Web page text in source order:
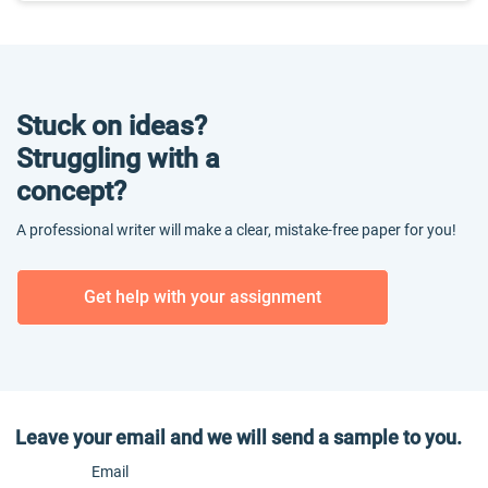
Stuck on ideas?
Struggling with a
concept?
A professional writer will make a clear, mistake-free paper for you!
Get help with your assignment
Leave your email and we will send a sample to you.
Email